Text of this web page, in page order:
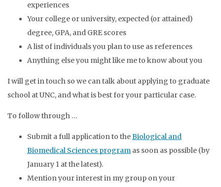
experiences
Your college or university, expected (or attained)
degree, GPA, and GRE scores
A list of individuals you plan to use as references
Anything else you might like me to know about you
I will get in touch so we can talk about applying to graduate
school at UNC, and what is best for your particular case.
To follow through …
Submit a full application to theBiological and
Biomedical Sciences program as soon as possible (by
January 1 at the latest).
Mention your interest in my group on your